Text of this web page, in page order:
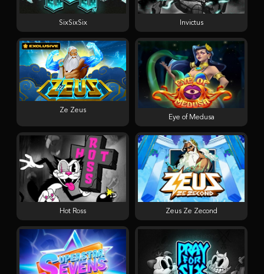
SixSixSix Invictus
Ze Zeus
Eye of Medusa
Hot Ross Zeus Ze Zecond